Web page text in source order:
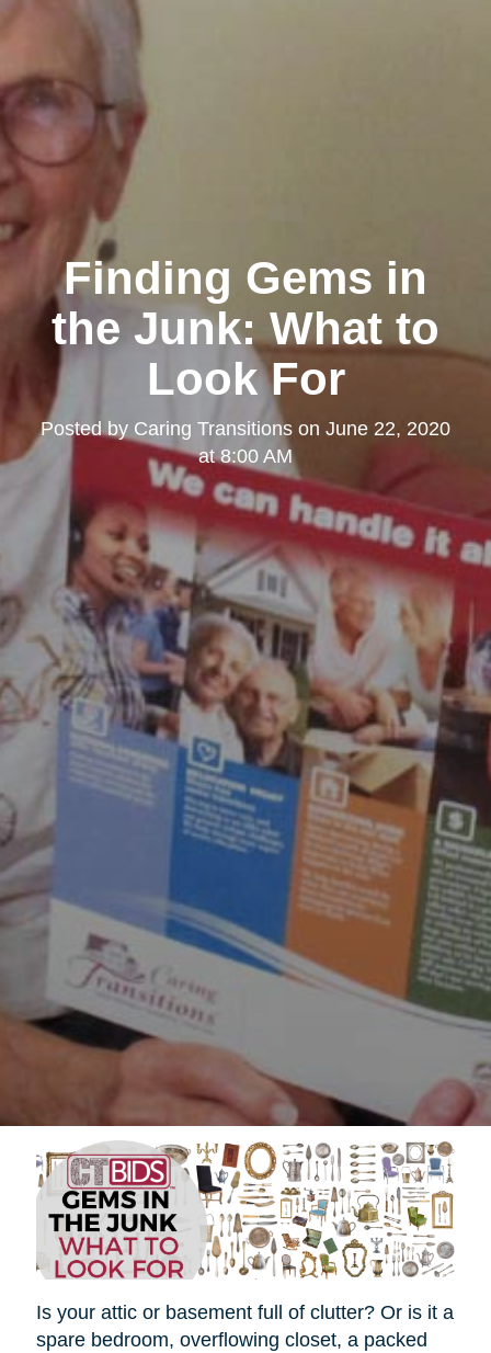
Finding Gems in
the Junk: What to
Look For
Posted by Caring Transitions on June 22, 2020
at 8:00 AM
Is your attic or basement full of clutter? Or is it a
spare bedroom, overflowing closet, a packed